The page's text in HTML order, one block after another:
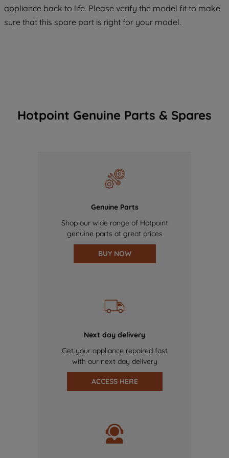
appliance back to life. Please verify the model fit to make
sure that this spare part is right for your model.
Hotpoint Genuine Parts & Spares
Genuine Parts
Shop our wide range of Hotpoint
genuine parts at great prices
BUY NOW
Next day delivery
Get your appliance repaired fast
with our next day delivery
ACCESS HERE
COOKIES", you consent to the use of all
of our cookies and the sharing of your
data with third parties for such purposes.